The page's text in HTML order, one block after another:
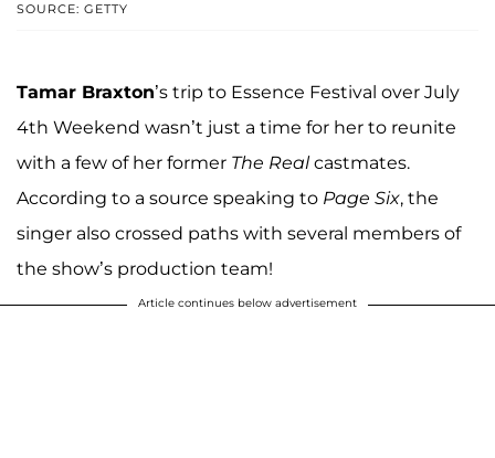
SOURCE: GETTY
Tamar Braxton’s trip to Essence Festival over July
4th Weekend wasn’t just a time for her to reunite
with a few of her former The Realcastmates.
According to a source speaking to Page Six, the
singer also crossed paths with several members of
the show’s production team!
Article continues below advertisement